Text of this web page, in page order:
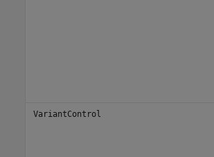
VariantControl